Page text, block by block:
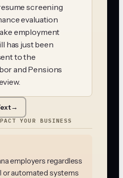
screening
evaluation
employment
has just been
to the
and Pensions
→
YOUR BUSINESS
employers regardless
or automated systems